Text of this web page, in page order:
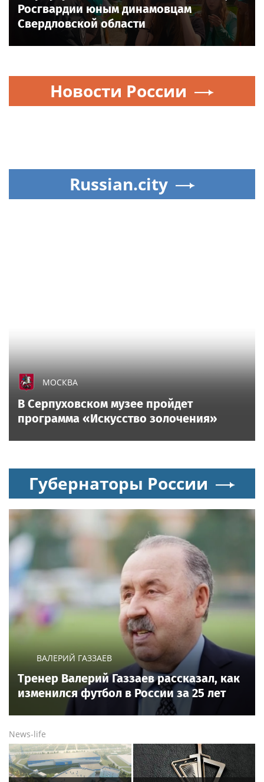
NEWS EVERY DAY
How Eric Bieniemy stays engaged with
Chiefs while tending to wife, who
Athletics rookie diagnosed with brutal injury after
fouling ball off of his nether region
All sports onSportsweek.org
Новости тенниса
WTA
Александрова вышла в четвёртый круг
турнира WTA 1000 в Торонто
News.tennis
Теннисист Медведев
поднялся на шестое место
в рейтинге ATP
Александрова вышла в
четвертый круг WTA 1000
в Торонто